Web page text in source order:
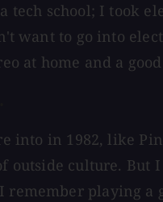
tech school; I took
want to go into
at home and a
in 1982, like
outside culture.
remember playing